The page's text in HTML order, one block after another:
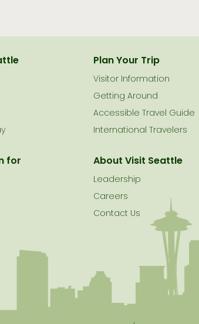
Plan Your Trip
Visitor Information
Getting Around
Accessible Travel Guide
International Travelers
for About Visit Seattle
Leadership
Careers
Contact Us